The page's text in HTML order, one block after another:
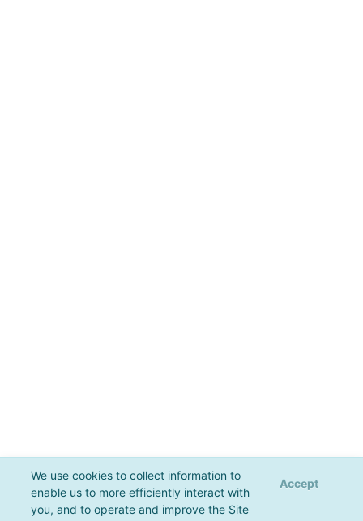
We use cookies to collect information to
enable us to more efficiently interact with
you, and to operate and improve the Site
Accept